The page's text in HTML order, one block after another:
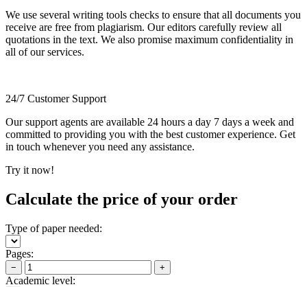
We use several writing tools checks to ensure that all documents you
receive are free from plagiarism. Our editors carefully review all
quotations in the text. We also promise maximum confidentiality in
all of our services.
24/7 Customer Support
Our support agents are available 24 hours a day 7 days a week and
committed to providing you with the best customer experience. Get
in touch whenever you need any assistance.
Try it now!
Calculate the price of your order
Type of paper needed:
Pages:
− +
Academic level: